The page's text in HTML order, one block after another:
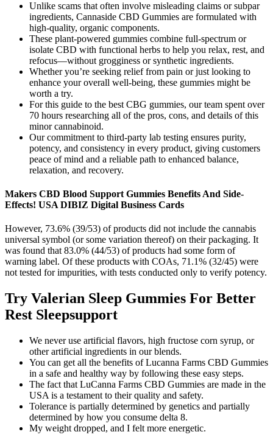
Unlike scams that often involve misleading claims or subpar
ingredients, Cannaside CBD Gummies are formulated with
high-quality, organic components.
These plant-powered gummies combine full-spectrum or
isolate CBD with functional herbs to help you relax, rest, and
refocus—without grogginess or synthetic ingredients.
Whether you’re seeking relief from pain or just looking to
enhance your overall well-being, these gummies might be
worth a try.
For this guide to the best CBG gummies, our team spent over
70 hours researching all of the pros, cons, and details of this
minor cannabinoid.
Our commitment to third-party lab testing ensures purity,
potency, and consistency in every product, giving customers
peace of mind and a reliable path to enhanced balance,
relaxation, and recovery.
Makers CBD Blood Support Gummies Benefits And Side-
Effects! USA DIBIZ Digital Business Cards
However, 73.6% (39/53) of products did not include the cannabis
universal symbol (or some variation thereof) on their packaging. It
was found that 83.0% (44/53) of products had some form of
warning label. Of these products with COAs, 71.1% (32/45) were
not tested for impurities, with tests conducted only to verify potency.
Try Valerian Sleep Gummies For Better
Rest Sleepsupport
We never use artificial flavors, high fructose corn syrup, or
other artificial ingredients in our blends.
You can get all the benefits of Lucanna Farms CBD Gummies
in a safe and healthy way by following these easy steps.
The fact that LuCanna Farms CBD Gummies are made in the
USA is a testament to their quality and safety.
Tolerance is partially determined by genetics and partially
determined by how you consume delta 8.
My weight dropped, and I felt more energetic.